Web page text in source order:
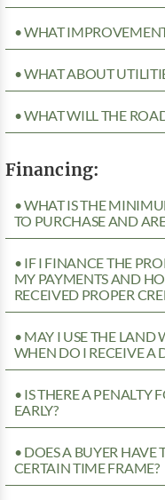
• WHAT
• WHAT ABOUT
• WHAT WILL THE
Financing:
• WHAT IS THE
TO PURCHASE AND
• IF I FINANCE THE
MY PAYMENTS AND
RECEIVED PROPER
• MAY I USE THE LAND
WHEN DO I RECEIVE A
• IS THERE A PENALTY
EARLY?
• DOES A BUYER
CERTAIN TIME FRAME?